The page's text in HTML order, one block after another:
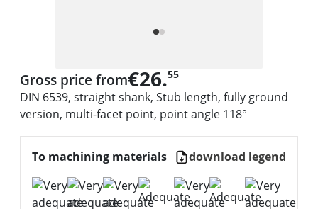
Gross price from€26.55
DIN 6539, straight shank, Stub length, fully ground
version, multi-facet point, point angle 118°
To machining materials download legend